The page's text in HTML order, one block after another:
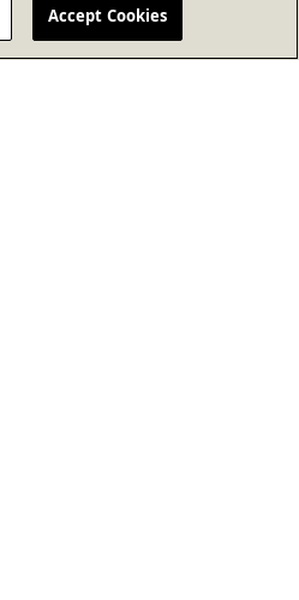
Accept Cookies